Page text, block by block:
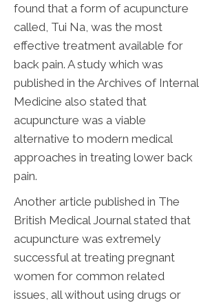
found that a form of acupuncture
called, Tui Na, was the most
effective treatment available for
back pain. A study which was
published in the Archives of Internal
Medicine also stated that
acupuncture was a viable
alternative to modern medical
approaches in treating lower back
pain.
Another article published in The
British Medical Journal stated that
acupuncture was extremely
successful at treating pregnant
women for common related
issues, all without using drugs or